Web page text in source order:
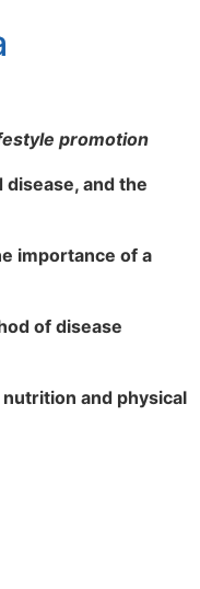
promotion
and the
importance of a
of disease
and physical